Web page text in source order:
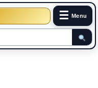
☰ Menu